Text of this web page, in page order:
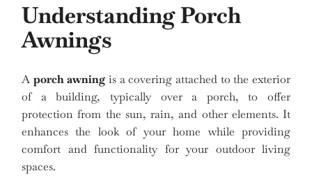
Understanding Porch
Awnings
A porch awningis a covering attached to the exterior
of a building, typically over a porch, to offer
protection from the sun, rain, and other elements. It
enhances the look of your home while providing
comfort and functionality for your outdoor living
spaces.